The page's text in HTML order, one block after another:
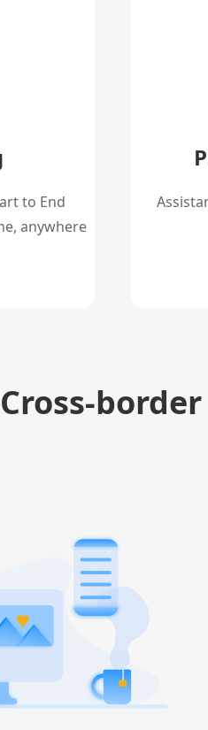
to End
anywhere